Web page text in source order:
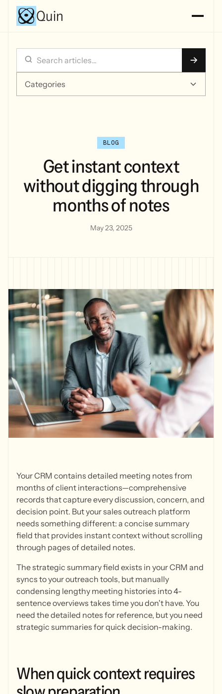
Quin
Categories
BLOG
Get instant context
without digging through
months of notes
May 23, 2025
Your CRM contains detailed meeting notes from
months of client interactions—comprehensive
records that capture every discussion, concern, and
decision point. But your sales outreach platform
needs something different: a concise summary
field that provides instant context without scrolling
through pages of detailed notes.
The strategic summary field exists in your CRM and
syncs to your outreach tools, but manually
condensing lengthy meeting histories into 4-
sentence overviews takes time you don't have. You
need the detailed notes for reference, but you need
strategic summaries for quick decision-making.
Whenquickcontextrequires